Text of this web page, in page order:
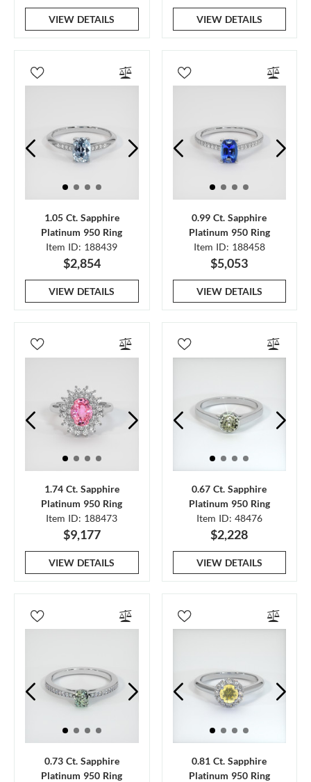
VIEW DETAILS VIEW DETAILS
1.05 Ct. Sapphire
Platinum 950 Ring
Item ID: 188439
$2,854
VIEW DETAILS
0.99 Ct. Sapphire
Platinum 950 Ring
Item ID: 188458
$5,053
VIEW DETAILS
1.74 Ct. Sapphire
Platinum 950 Ring
Item ID: 188473
$9,177
VIEW DETAILS
0.67 Ct. Sapphire
Platinum 950 Ring
Item ID: 48476
$2,228
VIEW DETAILS
0.73 Ct. Sapphire
Platinum 950 Ring
0.81 Ct. Sapphire
Platinum 950 Ring